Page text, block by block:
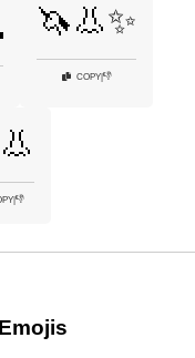
🦄👃✨
COPY|👎
|👎